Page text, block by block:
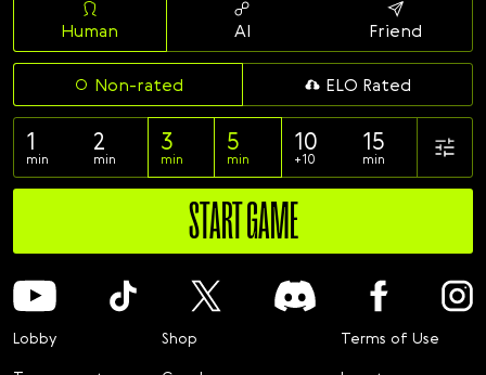
Human AI Friend
Non-rated ELO Rated
1
min
2
min
3
min
5
min
10
+10
15
min
START GAME
Lobby
Shop
Terms of Use